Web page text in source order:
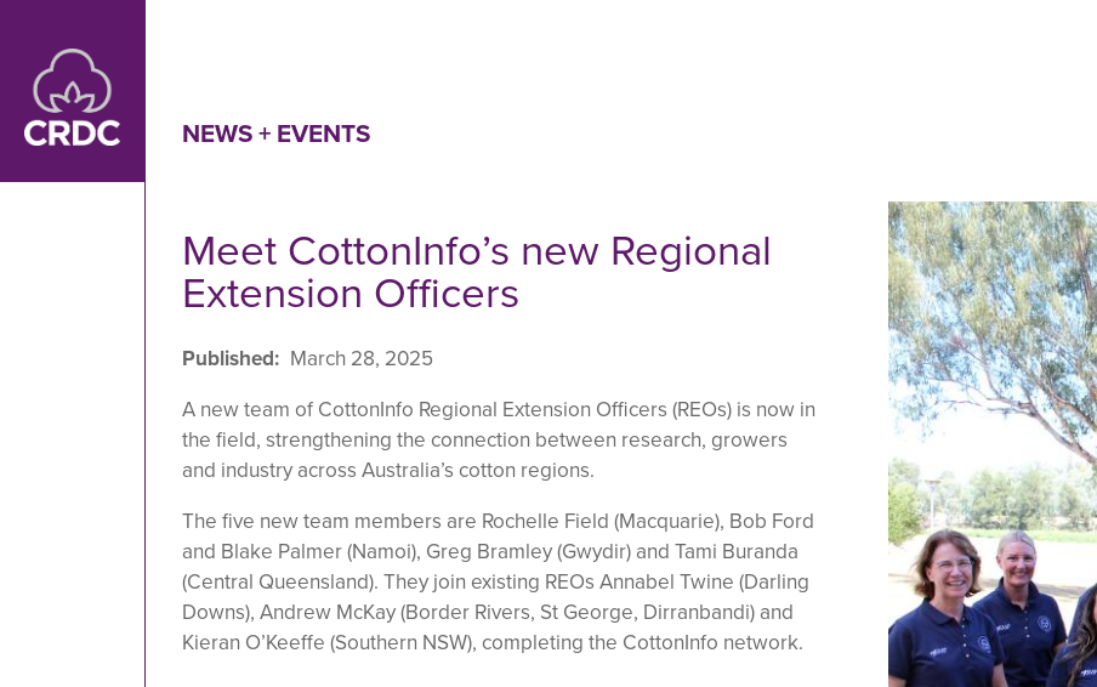
NEWS + EVENTS
Meet CottonInfo’s new Regional
Extension Officers
Published
March 28, 2025
A new team of CottonInfo Regional Extension Officers (REOs) is now in
the field, strengthening the connection between research, growers
and industry across Australia’s cotton regions.
The five new team members are Rochelle Field (Macquarie), Bob Ford
and Blake Palmer (Namoi), Greg Bramley (Gwydir) and Tami Buranda
(Central Queensland). They join existing REOs Annabel Twine (Darling
Downs), Andrew McKay (Border Rivers, St George, Dirranbandi) and
Kieran O’Keeffe (Southern NSW), completing the CottonInfo network.